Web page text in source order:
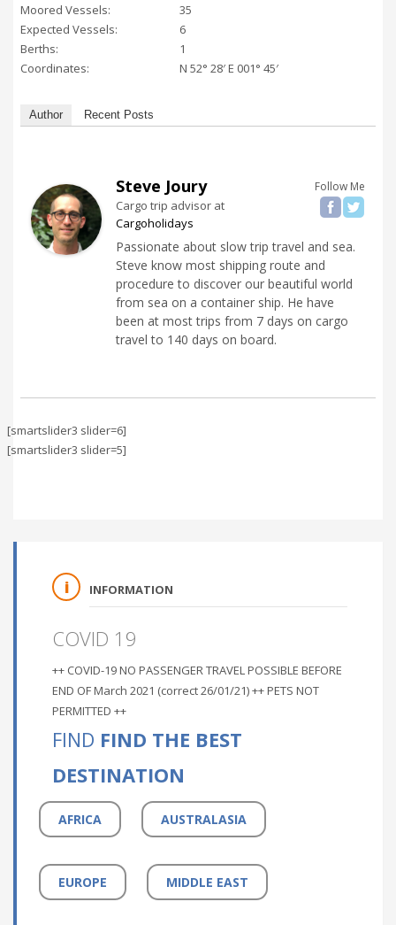
Moored Vessels:
35
Expected Vessels:
6
Berths:
1
Coordinates:
N 52° 28′ E 001° 45′
Author Recent Posts
Follow Me
Steve Joury
Cargo trip advisor at
Cargoholidays
Passionate about slow trip travel and sea.
Steve know most shipping route and
procedure to discover our beautiful world
from sea on a container ship. He have
been at most trips from 7 days on cargo
travel to 140 days on board.
[smartslider3 slider=6]
[smartslider3 slider=5]
INFORMATION
COVID 19
++ COVID-19 NO PASSENGER TRAVEL POSSIBLE BEFORE
END OF March 2021 (correct 26/01/21) ++ PETS NOT
PERMITTED ++
FIND FIND THE BEST
DESTINATION
AFRICA AUSTRALASIA
EUROPE MIDDLE EAST